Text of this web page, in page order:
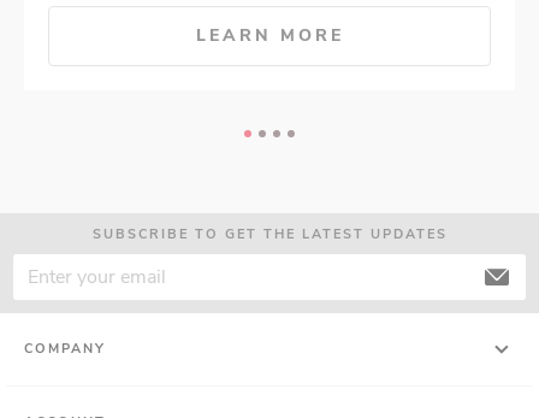
LEARN MORE
SUBSCRIBE TO GET THE LATEST UPDATES
COMPANY